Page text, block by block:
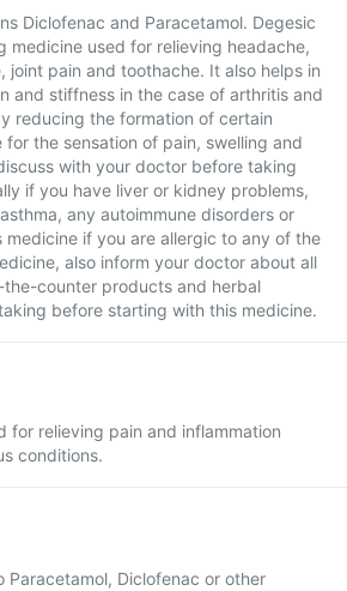
Diclofenac and Paracetamol. Degesic
medicine used for relieving headache,
joint pain and toothache. It also helps in
and stiffness in the case of arthritis and
reducing the formation of certain
for the sensation of pain, swelling and
with your doctor before taking
if you have liver or kidney problems,
any autoimmune disorders or
medicine if you are allergic to any of the
also inform your doctor about all
counter products and herbal
before starting with this medicine.
for relieving pain and inflammation
conditions.
Paracetamol, Diclofenac or other